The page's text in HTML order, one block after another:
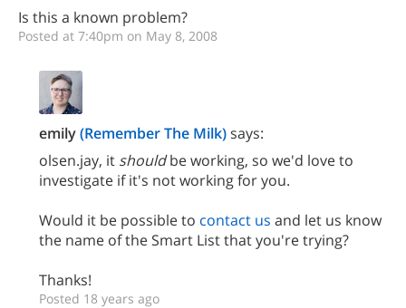
Is this a known problem?
Posted at 7:40pm on May 8, 2008
emily(Remember The Milk)says:
olsen.jay, it shouldbe working, so we'd love to
investigate if it's not working for you.
Would it be possible to contact us and let us know
the name of the Smart List that you're trying?
Thanks!
Posted 18 years ago